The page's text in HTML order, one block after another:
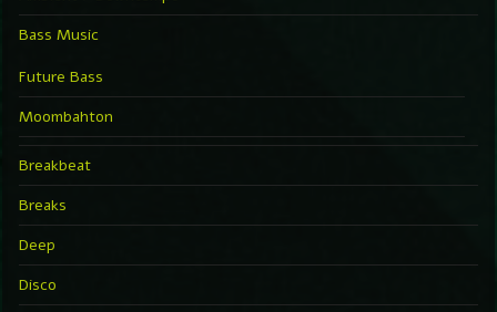
Bass Music
Future Bass
Moombahton
Breakbeat
Breaks
Deep
Disco